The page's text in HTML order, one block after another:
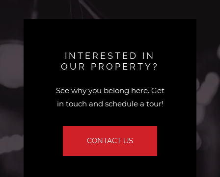
INTERESTED IN
OUR PROPERTY?
See why you belong here. Get
in touch and schedule a tour!
CONTACT US